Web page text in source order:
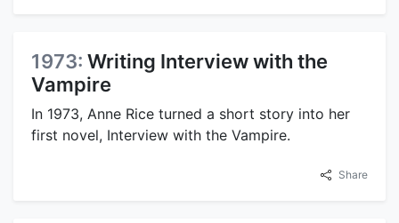
1973: Writing Interview with the
Vampire
In 1973, Anne Rice turned a short story into her
first novel, Interview with the Vampire.
Share